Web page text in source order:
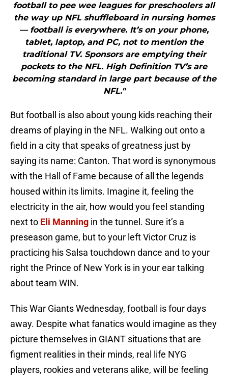
football to pee wee leagues for preschoolers all
the way up NFL shuffleboard in nursing homes
— football is everywhere. It’s on your phone,
tablet, laptop, and PC, not to mention the
traditional TV. Sponsors are emptying their
pockets to the NFL. High Definition TV’s are
becoming standard in large part because of the
NFL."
But football is also about young kids reaching their
dreams of playing in the NFL. Walking out onto a
field in a city that speaks of greatness just by
saying its name: Canton. That word is synonymous
with the Hall of Fame because of all the legends
housed within its limits. Imagine it, feeling the
electricity in the air, how would you feel standing
next to Eli Manning in the tunnel. Sure it’s a
preseason game, but to your left Victor Cruz is
practicing his Salsa touchdown dance and to your
right the Prince of New York is in your ear talking
about team WIN.
This War Giants Wednesday, football is four days
away. Despite what fanatics would imagine as they
picture themselves in GIANT situations that are
figment realities in their minds, real life NYG
players, rookies and veterans alike, will be feeling